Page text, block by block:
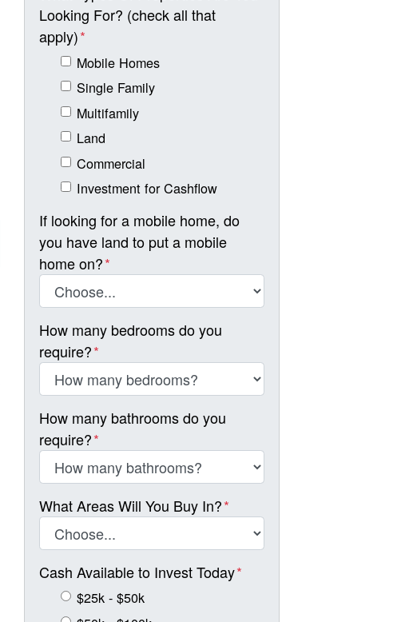
Looking For? (check all that
apply)*
Mobile Homes
Single Family
Multifamily
Land
Commercial
Investment for Cashflow
If looking for a mobile home, do
you have land to put a mobile
home on?*
How many bedrooms do you
require?*
How many bathrooms do you
require?*
What Areas Will You Buy In?*
Cash Available to Invest Today*
$25k - $50k